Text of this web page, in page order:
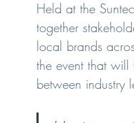
Held at the
together
local brands
the event that
between industry